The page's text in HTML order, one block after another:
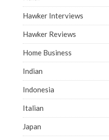
Hawker Interviews
Hawker Reviews
Home Business
Indian
Indonesia
Italian
Japan